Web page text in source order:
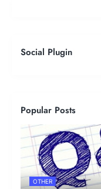
Social Plugin
Popular Posts
OTHER